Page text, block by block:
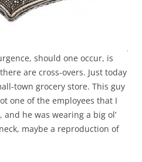
should one occur, is
are cross-overs. Just today
town grocery store. This guy
one of the employees that I
he was wearing a big ol’
maybe a reproduction of